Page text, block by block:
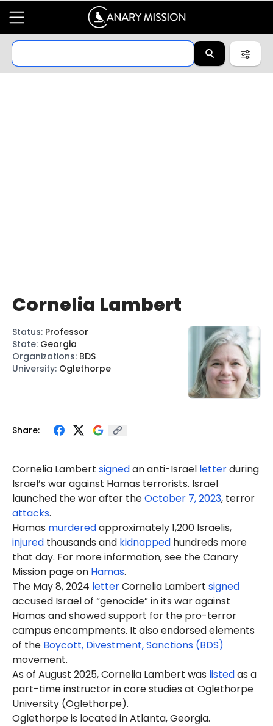
Share:
Cornelia Lambert signedan anti-Israel letterduring
Israel’s war against Hamas terrorists. Israel
launched the war after theOctober 7, 2023, terror
attacks.
Hamas murderedapproximately 1,200 Israelis,
injured thousands and kidnapped hundreds more
that day. For more information, see the Canary
Mission page on Hamas.
The May 8, 2024 letterCornelia Lambert signed
accused Israel of “genocide” in its war against
Hamas and showed support for the pro-terror
campus encampments. It also endorsed elements
of the Boycott, Divestment, Sanctions (BDS)
movement.
As of August 2025, Cornelia Lambert was listedas a
part-time instructor in core studies at Oglethorpe
University (Oglethorpe).
Oglethorpe is located in Atlanta, Georgia.
Cornelia Lambert
Status: Professor
State: Georgia
Organizations: BDS
University: Oglethorpe